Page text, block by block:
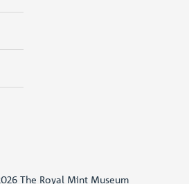
The Royal Mint Museum